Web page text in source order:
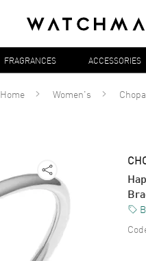
FRAGRANCES ACCESSORIES
Home Women's